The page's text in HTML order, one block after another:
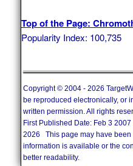
Top of the Page:
Popularity Index: 100,735
Copyright © 2004 - 2026
be reproduced electronically, or
written permission. All rights
First Published Date: Feb 3
2026 This page may have been
information is available or the
better readability.